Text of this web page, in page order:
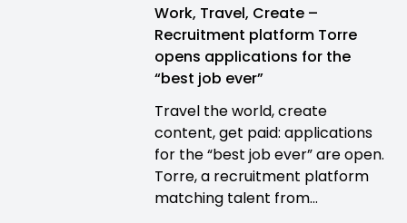
Work, Travel, Create –
Recruitment platform Torre
opens applications for the
“best job ever”
Travel the world, create
content, get paid: applications
for the “best job ever” are open.
Torre, a recruitment platform
matching talent from...